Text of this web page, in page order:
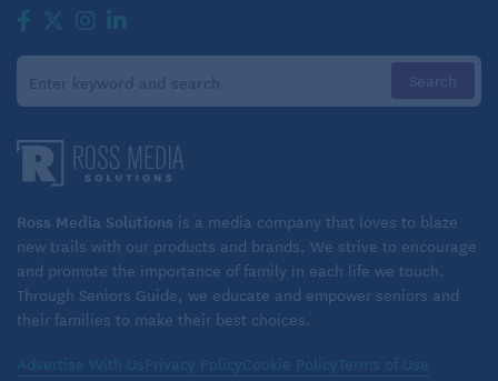
Ross Media Solutions is a media company that loves to blaze
new trails with our products and brands. We strive to encourage
and promote the importance of family in each life we touch.
Through Seniors Guide, we educate and empower seniors and
their families to make their best choices.
Advertise With Us Privacy PolicyCookie PolicyTerms of Use